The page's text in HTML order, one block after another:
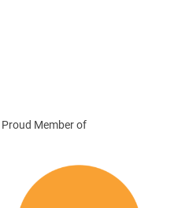
Proud Member of